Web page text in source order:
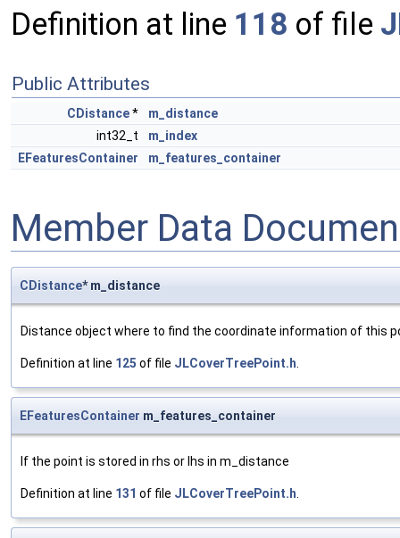
Definition at line 118 of file
Public Attributes
CDistance*
m_distance
int32_t
m_index
EFeaturesContainer
m_features_container
Member Data
CDistance* m_distance
Distance object where to find the coordinate information of this
Definition at line 125 of file JLCoverTreePoint.h.
EFeaturesContainer m_features_container
If the point is stored in rhs or lhs in m_distance
Definition at line 131 of file JLCoverTreePoint.h.